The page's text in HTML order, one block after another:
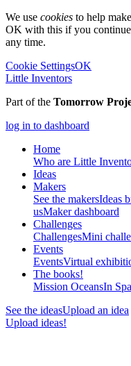
We use cookies to help
OK with this if you
any time.
Cookie SettingsOK
Little Inventors
Part of the Tomorrow
log in to dashboard
Home
Who are Little
Ideas
Makers
See the makersIdeas
usMaker dashboard
Challenges
ChallengesMini
Events
EventsVirtual
The books!
Mission OceansIn
See the ideasUpload an idea
Upload ideas!